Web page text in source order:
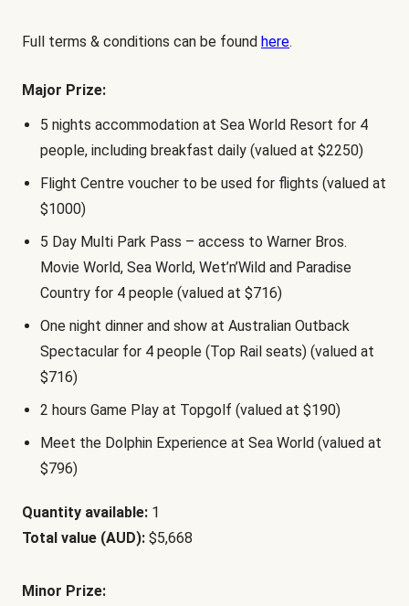
Full terms & conditions can be found here.
Major Prize:
5 nights accommodation at Sea World Resort for 4
people, including breakfast daily (valued at $2250)
Flight Centre voucher to be used for flights (valued at
$1000)
5 Day Multi Park Pass – access to Warner Bros.
Movie World, Sea World, Wet’n’Wild and Paradise
Country for 4 people (valued at $716)
One night dinner and show at Australian Outback
Spectacular for 4 people (Top Rail seats) (valued at
$716)
2 hours Game Play at Topgolf (valued at $190)
Meet the Dolphin Experience at Sea World (valued at
$796)
Quantity available: 1
Total value (AUD): $5,668
Minor Prize: